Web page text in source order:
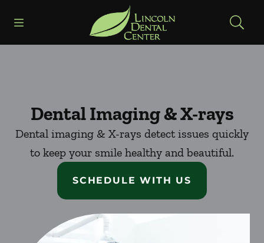
Go to Home Page
Dental Imaging & X-rays
Dental imaging & X-rays detect issues quickly
to keep your smile healthy and beautiful.
SCHEDULE WITH US